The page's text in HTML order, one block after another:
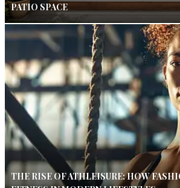
PATIO SPACE
THE RISE OF ATHLEISURE: HOW